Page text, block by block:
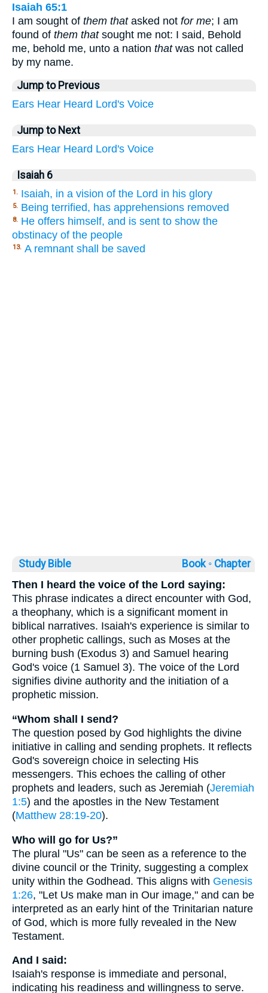
Isaiah 65:1
I am sought of them thatasked not for me; I am
found of them thatsought me not: I said, Behold
me, behold me, unto a nation thatwas not called
by my name.
Jump to Previous
Ears Hear Heard Lord's Voice
Jump to Next
Ears Hear Heard Lord's Voice
Isaiah 6
1. Isaiah, in a vision of the Lord in his glory
5. Being terrified, has apprehensions removed
8. He offers himself, and is sent to show the
obstinacy of the people
13. A remnant shall be saved
Study Bible Book ◦ Chapter
Then I heard the voice of the Lord saying:
This phrase indicates a direct encounter with God,
a theophany, which is a significant moment in
biblical narratives. Isaiah's experience is similar to
other prophetic callings, such as Moses at the
burning bush (Exodus 3) and Samuel hearing
God's voice (1 Samuel 3). The voice of the Lord
signifies divine authority and the initiation of a
prophetic mission.
“Whom shall I send?
The question posed by God highlights the divine
initiative in calling and sending prophets. It reflects
God's sovereign choice in selecting His
messengers. This echoes the calling of other
prophets and leaders, such as Jeremiah (Jeremiah
1:5) and the apostles in the New Testament
(Matthew 28:19-20).
Who will go for Us?”
The plural "Us" can be seen as a reference to the
divine council or the Trinity, suggesting a complex
unity within the Godhead. This aligns with Genesis
1:26, "Let Us make man in Our image," and can be
interpreted as an early hint of the Trinitarian nature
of God, which is more fully revealed in the New
Testament.
And I said:
Isaiah's response is immediate and personal,
indicating his readiness and willingness to serve.